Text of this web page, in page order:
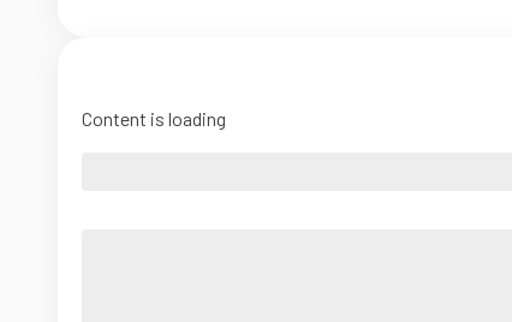
Content is loading